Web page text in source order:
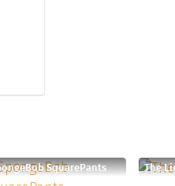
SquarePants The